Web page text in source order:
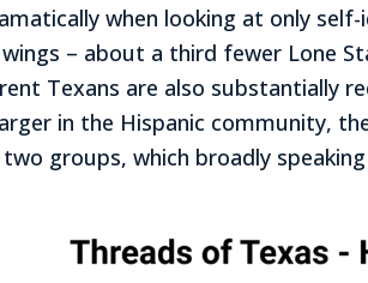
when looking at only
– about a third fewer Lone
Texans are also
in the Hispanic community,
groups, which broadly